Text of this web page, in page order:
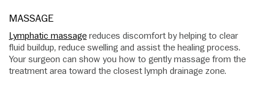
MASSAGE
Lymphatic massage reduces discomfort by helping to clear
fluid buildup, reduce swelling and assist the healing process.
Your surgeon can show you how to gently massage from the
treatment area toward the closest lymph drainage zone.